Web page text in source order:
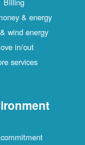
& energy
wind energy
in/out
services